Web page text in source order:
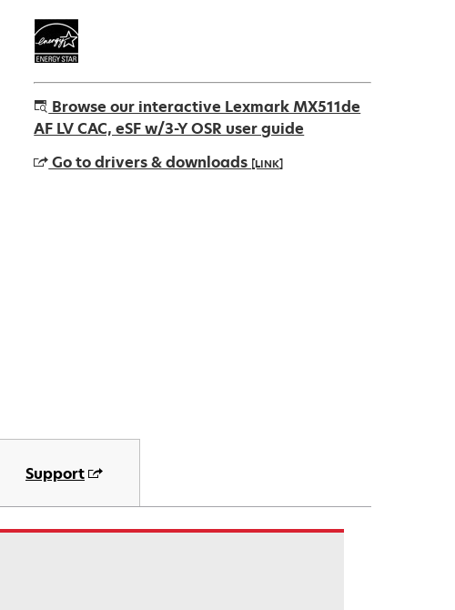
Browse our interactive Lexmark MX511de
AF LV CAC, eSF w/3-Y OSR user guide
Go to drivers & downloads [LINK]
Support